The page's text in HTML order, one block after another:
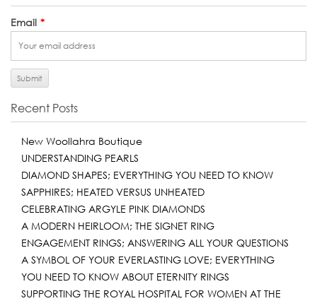
Email *
Recent Posts
New Woollahra Boutique
UNDERSTANDING PEARLS
DIAMOND SHAPES; EVERYTHING YOU NEED TO KNOW
SAPPHIRES; HEATED VERSUS UNHEATED
CELEBRATING ARGYLE PINK DIAMONDS
A MODERN HEIRLOOM; THE SIGNET RING
ENGAGEMENT RINGS; ANSWERING ALL YOUR QUESTIONS
A SYMBOL OF YOUR EVERLASTING LOVE; EVERYTHING
YOU NEED TO KNOW ABOUT ETERNITY RINGS
SUPPORTING THE ROYAL HOSPITAL FOR WOMEN AT THE